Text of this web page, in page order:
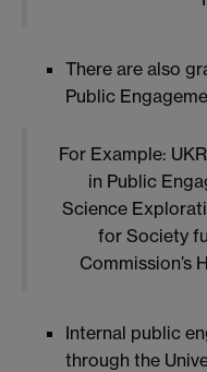
There are also
Public
For Example:
in Public
Science
for Society
Commission’s
Internal public
through the